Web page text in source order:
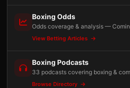
Boxing Odds
Odds coverage & analysis —
View Betting Articles
Boxing Podcasts
33 podcasts covering boxing &
Browse Directory